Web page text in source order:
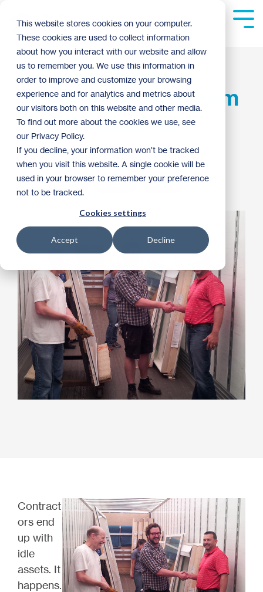
This website stores cookies on your computer.
These cookies are used to collect information
about how you interact with our website and allow
us to remember you. We use this information in
order to improve and customize your browsing
experience and for analytics and metrics about
our visitors both on this website and other media.
To find out more about the cookies we use, see
our Privacy Policy.
If you decline, your information won’t be tracked
when you visit this website. A single cookie will be
used in your browser to remember your preference
not to be tracked.
Cookies settings
Accept Decline
main
content.
ReStore receives
massive donation from
PCS Residential
Mike Anderson
Donor Spotlight ReStore How To
Contract
ors end
up with
idle
assets. It
happens.